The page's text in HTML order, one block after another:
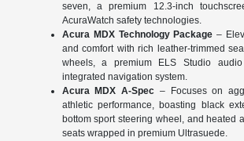
seven, a premium 12.3-inch
AcuraWatch safety technologies.
Acura MDX Technology Package –
and comfort with rich leather-trimmed
wheels, a premium ELS Studio
integrated navigation system.
Acura MDX A-Spec – Focuses on
athletic performance, boasting black
bottom sport steering wheel, and heated
seats wrapped in premium Ultrasuede.